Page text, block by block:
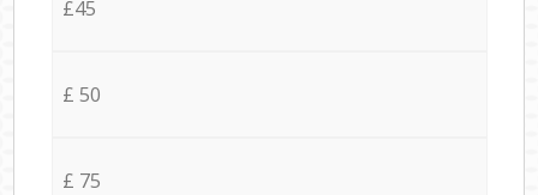
£45
£ 50
£ 75